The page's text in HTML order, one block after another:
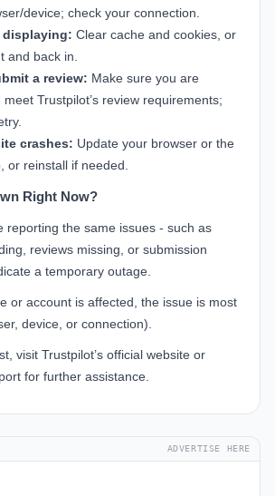
device; check your connection.
displaying: Clear cache and cookies, or
and back in.
a review: Make sure you are
Trustpilot’s review requirements;
crashes: Update your browser or the
or reinstall if needed.
Right Now?
reporting the same issues - such as
reviews missing, or submission
a temporary outage.
or account is affected, the issue is most
device, or connection).
visit Trustpilot’s official website or
for further assistance.
ADVERTISE HERE